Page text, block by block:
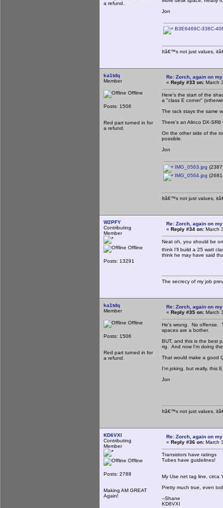
a refund.
Jon
B3E6469C-338C-
Itâ€™s not just values,
ka1tdq
Member
Offline
Posts: 1506
Red part turned in for
a refund.
Re: Zorch, again on
« Reply #33 on: March
Here's the start of the
a "class E corner"
The rack stays the same
There's an Alinco DX-
On the other side of the
possible.
Jon
IMG_0563.jpg
IMG_0564.jpg
Itâ€™s not just values,
W2PFY
Contributing
Member
Offline
Posts: 13291
Re: Zorch, again on
« Reply #34 on: March
Neat oh, you should be
think I'll build a 25 watt
think he may have said
The secrecy of my job
ka1tdq
Member
Offline
Posts: 1506
Red part turned in for
a refund.
Re: Zorch, again on
« Reply #35 on: March
He's wrong. No offense.
spaces are a bother.
BUT, and this is the best
rig. And now I'm doing
That would make a good
I'm joking, but really, this
Jon
Itâ€™s not just values,
KD6VXI
Contributing
Member
Offline
Posts: 2788
Making AM GREAT
Again!
Re: Zorch, again on
« Reply #36 on: March
Transistors have ratings
Tubes have guidelines!
My Use net tag line, circa
Pretty much true, even
--Shane
KD6VXI